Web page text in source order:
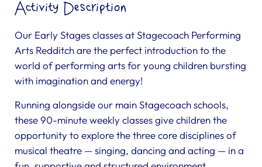
Activity Description
Our Early Stages classes at Stagecoach Performing
Arts Redditch are the perfect introduction to the
world of performing arts for young children bursting
with imagination and energy!
Running alongside our main Stagecoach schools,
these 90-minute weekly classes give children the
opportunity to explore the three core disciplines of
musical theatre — singing, dancing and acting — in a